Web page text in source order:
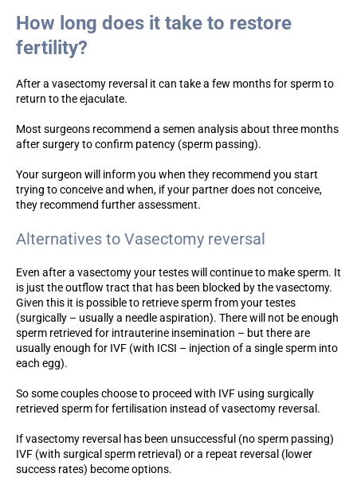
How long does it take to restore
fertility?
After a vasectomy reversal it can take a few months for sperm to
return to the ejaculate.
Most surgeons recommend a semen analysis about three months
after surgery to confirm patency (sperm passing).
Your surgeon will inform you when they recommend you start
trying to conceive and when, if your partner does not conceive,
they recommend further assessment.
Alternatives to Vasectomy reversal
Even after a vasectomy your testes will continue to make sperm. It
is just the outflow tract that has been blocked by the vasectomy.
Given this it is possible to retrieve sperm from your testes
(surgically – usually a needle aspiration). There will not be enough
sperm retrieved for intrauterine insemination – but there are
usually enough for IVF (with ICSI – injection of a single sperm into
each egg).
So some couples choose to proceed with IVF using surgically
retrieved sperm for fertilisation instead of vasectomy reversal.
If vasectomy reversal has been unsuccessful (no sperm passing)
IVF (with surgical sperm retrieval) or a repeat reversal (lower
success rates) become options.